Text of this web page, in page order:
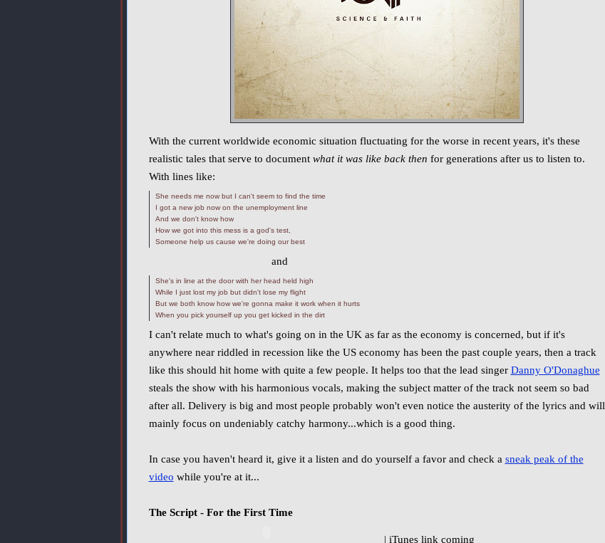
With the current worldwide economic situation fluctuating for the worse in recent years, it's these
realistic tales that serve to document what it was like back then for generations after us to listen to.
With lines like:
She needs me now but I can't seem to find the time
I got a new job now on the unemployment line
And we don't know how
How we got into this mess is a god's test,
Someone help us cause we're doing our best
and
She's in line at the door with her head held high
While I just lost my job but didn't lose my flight
But we both know how we're gonna make it work when it hurts
When you pick yourself up you get kicked in the dirt
I can't relate much to what's going on in the UK as far as the economy is concerned, but if it's
anywhere near riddled in recession like the US economy has been the past couple years, then a track
like this should hit home with quite a few people. It helps too that the lead singer Danny O'Donaghue
steals the show with his harmonious vocals, making the subject matter of the track not seem so bad
after all. Delivery is big and most people probably won't even notice the austerity of the lyrics and will
mainly focus on undeniably catchy harmony...which is a good thing.
In case you haven't heard it, give it a listen and do yourself a favor and check a sneak peak of the
video while you're at it...
The Script - For the First Time
| iTunes link coming